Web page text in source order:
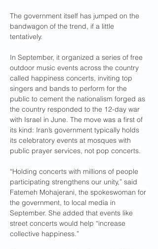
The government itself has jumped on the
bandwagon of the trend, if a little
tentatively.
In September, it organized a series of free
outdoor music events across the country
called happiness concerts, inviting top
singers and bands to perform for the
public to cement the nationalism forged as
the country responded to the 12-day war
with Israel in June. The move was a first of
its kind: Iran’s government typically holds
its celebratory events at mosques with
public prayer services, not pop concerts.
“Holding concerts with millions of people
participating strengthens our unity,” said
Fatemeh Mohajerani, the spokeswoman for
the government, to local media in
September. She added that events like
street concerts would help “increase
collective happiness.”